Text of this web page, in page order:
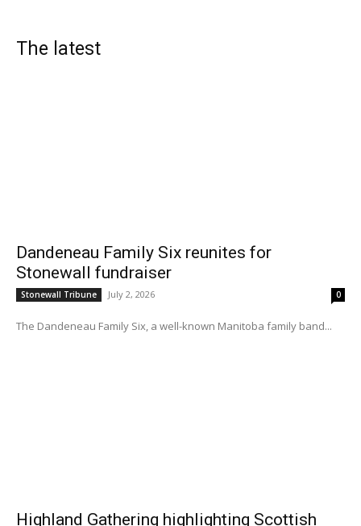
The latest
Dandeneau Family Six reunites for
Stonewall fundraiser
Stonewall Tribune July 2, 2026 0
The Dandeneau Family Six, a well-known Manitoba family band...
Highland Gathering highlighting Scottish